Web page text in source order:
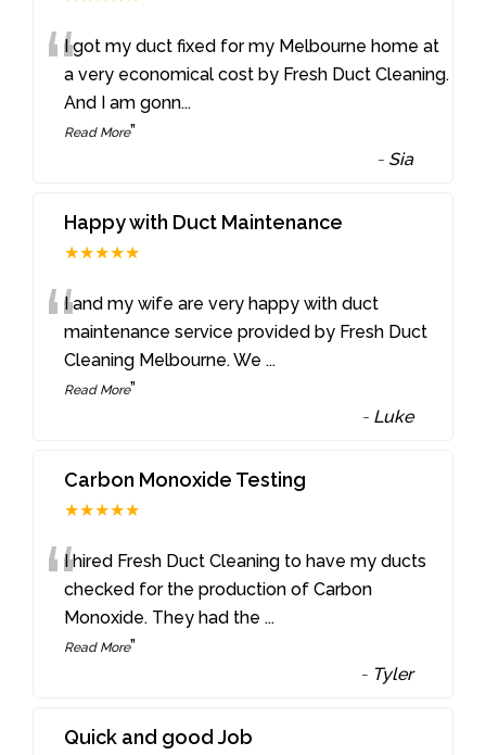
“I got my duct fixed for my Melbourne home at
a very economical cost by Fresh Duct Cleaning.
And I am gonn...
Read More”
- Sia
Happy with Duct Maintenance
★★★★★
“I and my wife are very happy with duct
maintenance service provided by Fresh Duct
Cleaning Melbourne. We...
Read More”
- Luke
Carbon Monoxide Testing
★★★★★
“I hired Fresh Duct Cleaning to have my ducts
checked for the production of Carbon
Monoxide. They had the...
Read More”
- Tyler
Quick and good Job